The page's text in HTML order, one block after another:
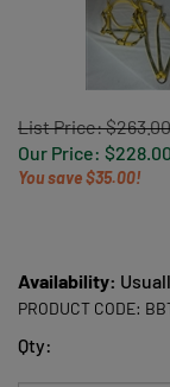
List Price: $263.00
Our Price: $228.00
You save $35.00!
Availability:
PRODUCT CODE:
Qty: